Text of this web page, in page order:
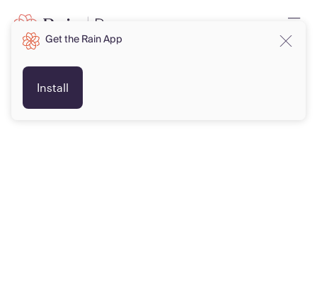
Get the Rain App
Install